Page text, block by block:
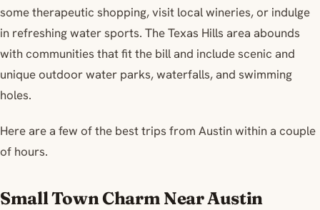
some therapeutic shopping, visit local wineries, or indulge
in refreshing water sports. The Texas Hills area abounds
with communities that fit the bill and include scenic and
unique outdoor water parks, waterfalls, and swimming
holes.
Here are a few of the best trips from Austin within a couple
of hours.
Small Town Charm Near Austin